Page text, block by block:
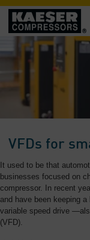
Products
and
Solutions
Overview
Services
Overview
Compressed
Air
Resources
-
Overview
VFDs for
It used to be that
businesses focused on
compressor. In recent
and have been keeping
variable speed drive
(VFD).